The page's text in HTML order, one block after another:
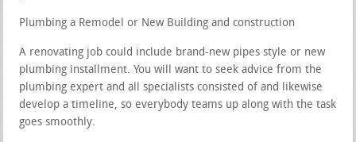
Plumbing a Remodel or New Building and construction
A renovating job could include brand-new pipes style or new
plumbing installment. You will want to seek advice from the
plumbing expert and all specialists consisted of and likewise
develop a timeline, so everybody teams up along with the task
goes smoothly.